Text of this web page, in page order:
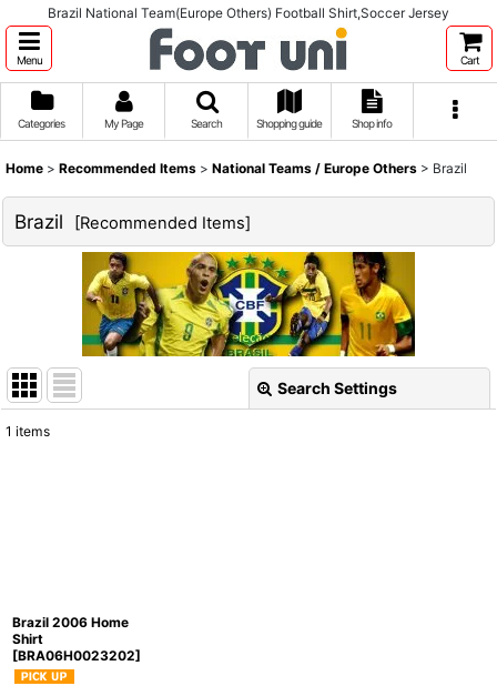
Brazil National Team(Europe Others) Football Shirt,Soccer Jersey
Menu Cart
Categories My Page Search Shopping guide Shop info
Home > Recommended Items > National Teams / Europe Others > Brazil
Brazil [Recommended Items]
Search Settings
1 items
Brazil 2006 Home
Shirt
[BRA06H0023202]